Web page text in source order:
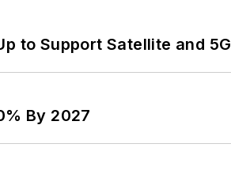
to Support Satellite and
By 2027